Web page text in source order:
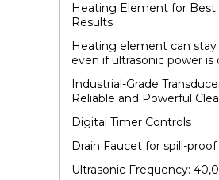
Heating Element for Best
Results
Heating element can stay
even if ultrasonic power is
Industrial-Grade
Reliable and Powerful
Digital Timer Controls
Drain Faucet for spill-
Ultrasonic Frequency: